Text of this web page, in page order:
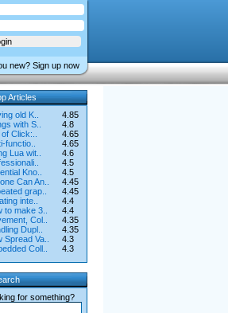
new? Sign up now
Articles
old K..
4.85
with S..
4.8
Click:..
4.65
functio..
4.65
Lua wit..
4.6
4.5
Kno..
4.5
Can An..
4.45
grap..
4.45
inte..
4.4
to make 3..
4.4
Col..
4.35
Dupl..
4.35
Spread Va..
4.3
Coll..
4.3
for something?